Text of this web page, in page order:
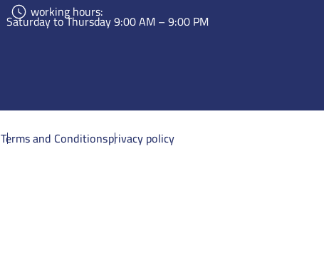
working hours:
Saturday to Thursday 9:00 AM – 9:00 PM
Terms and Conditionsprivacy policy